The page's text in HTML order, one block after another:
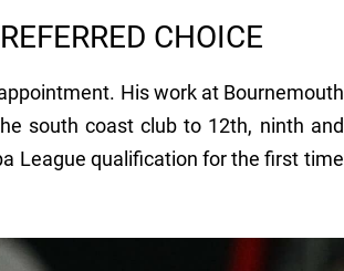
CHOICE
His work at Bournemouth
south coast club to 12th, ninth and
League qualification for the first time